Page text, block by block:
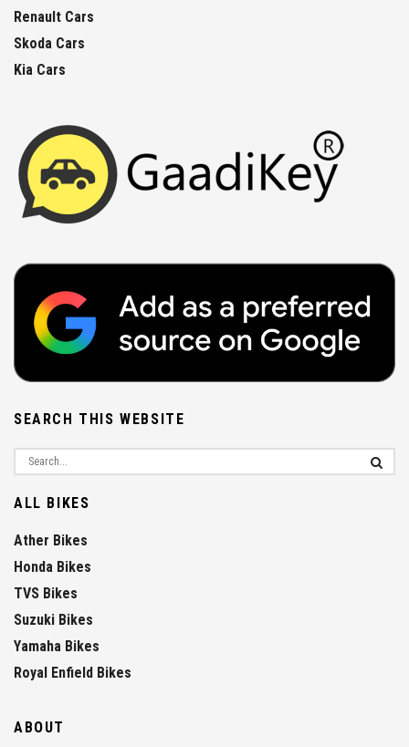
Renault Cars
Skoda Cars
Kia Cars
SEARCH THIS WEBSITE
ALL BIKES
Ather Bikes
Honda Bikes
TVS Bikes
Suzuki Bikes
Yamaha Bikes
Royal Enfield Bikes
ABOUT